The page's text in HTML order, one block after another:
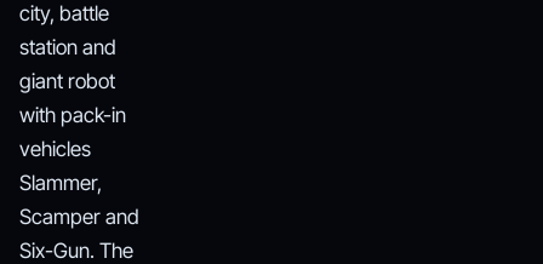
city, battle
station and
giant robot
with pack-in
vehicles
Slammer,
Scamper and
Six-Gun. The